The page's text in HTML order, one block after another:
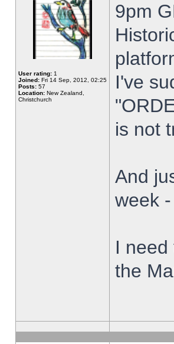
User rating: 1
Joined: Fri 14 Sep, 2012, 02:25
Posts: 57
Location: New Zealand,
Christchurch
9pm
I've
is not
And
week
I
the